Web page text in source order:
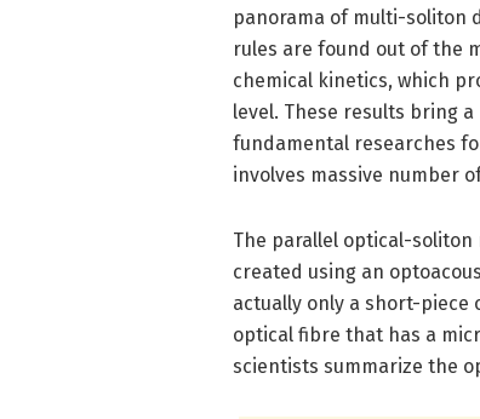
panorama of multi-soliton
rules are found out of the
chemical kinetics, which
level. These results bring
fundamental researches
involves massive number
The parallel optical-
created using an
actually only a short-piece
optical fibre that has a
scientists summarize the